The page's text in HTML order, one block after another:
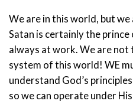
We are in this world, but
Satan is certainly the
always at work. We are
system of this world! WE
understand God’s
so we can operate under